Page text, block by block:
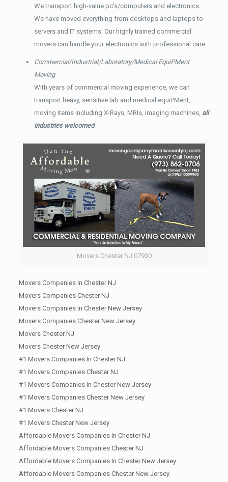
We transport high-value pc’s/computers and electronics.
We have moved everything from desktops and laptops to
servers and IT systems. Our highly trained commercial
movers can handle your electronics with professional care.
Commercial/Industrial/Laboratory/Medical EquiPMent
Moving
With years of commercial moving experience, we can
transport heavy, sensitive lab and medical equiPMent,
moving items including X-Rays, MRIs, imaging machines, all
industries welcomed
Movers Chester NJ 07930
Movers Companies In Chester NJ
Movers Companies Chester NJ
Movers Companies In Chester New Jersey
Movers Companies Chester New Jersey
Movers Chester NJ
Movers Chester New Jersey
#1 Movers Companies In Chester NJ
#1 Movers Companies Chester NJ
#1 Movers Companies In Chester New Jersey
#1 Movers Companies Chester New Jersey
#1 Movers Chester NJ
#1 Movers Chester New Jersey
Affordable Movers Companies In Chester NJ
Affordable Movers Companies Chester NJ
Affordable Movers Companies In Chester New Jersey
Affordable Movers Companies Chester New Jersey